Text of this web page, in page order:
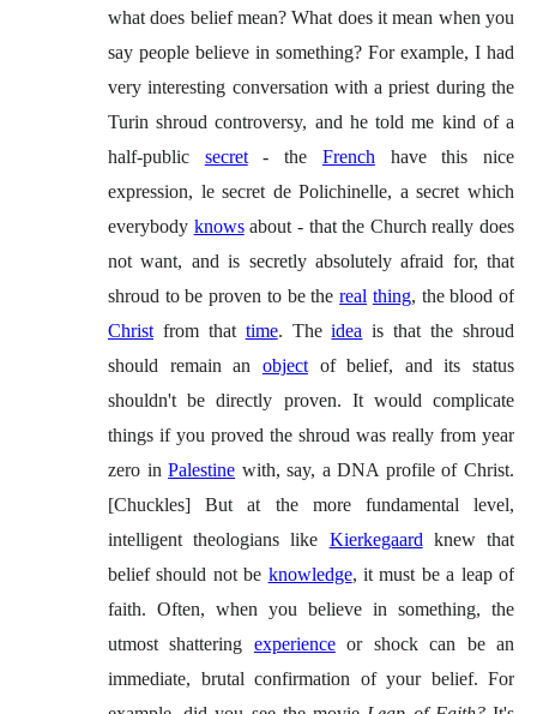
what does belief mean? What does it mean when you
say people believe in something? For example, I had
very interesting conversation with a priest during the
Turin shroud controversy, and he told me kind of a
half-public secret- the French have this nice
expression, le secret de Polichinelle, a secret which
everybody knowsabout - that the Church really does
not want, and is secretly absolutely afraid for, that
shroud to be proven to be thereal thing, the blood of
Christ from that time. Theidea is that the shroud
should remain an objectof belief, and its status
shouldn't be directly proven. It would complicate
things if you proved the shroud was really from year
zero inPalestine with, say, a DNA profile of Christ.
[Chuckles] But at the more fundamental level,
intelligent theologians like Kierkegaard knew that
belief should not be knowledge, it must be a leap of
faith. Often, when you believe in something, the
utmost shattering experienceor shock can be an
immediate, brutal confirmation of your belief. For